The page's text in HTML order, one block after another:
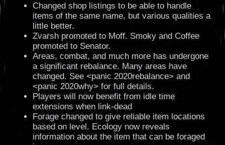
Changed shop listings to be able to handle
items of the same name, but various qualities a
little better.
Zvarsh promoted to Moff. Smoky and Coffee
promoted to Senator.
Areas, combat, and much more has undergone
a significant rebalance. Many areas have
changed. See <panic 2020rebalance> and
<panic 2020why> for full details.
Players will now benefit from idle time
extensions when link-dead
Forage changed to give reliable item locations
based on level. Ecology now reveals
information about the item that can be foraged